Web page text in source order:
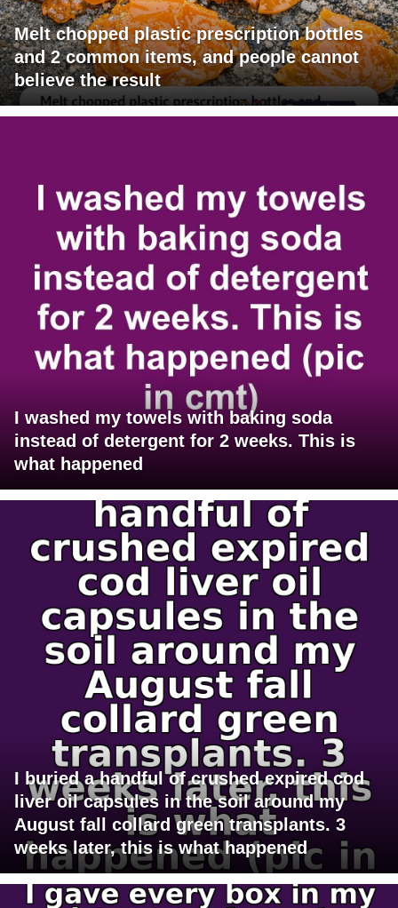
Melt chopped plastic prescription bottles
and 2 common items, and people cannot
believe the result
I washed my towels with baking soda
instead of detergent for 2 weeks. This is
what happened
I buried a handful of crushed expired cod
liver oil capsules in the soil around my
August fall collard green transplants. 3
weeks later, this is what happened